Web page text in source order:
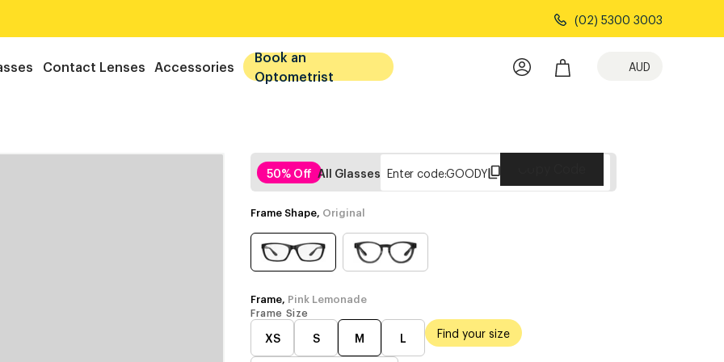
(02) 5300 3003
Contact Lenses Accessories
Book an
Optometrist
AUD
50% Off All Glasses Enter code:GOODY
Frame Shape, Original
Frame, Pink Lemonade
Frame Size
XS S M L Find your size